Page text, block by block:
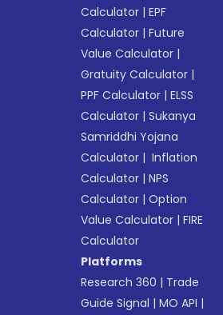
Calculator |EPF
Calculator |Future
Value Calculator |
Gratuity Calculator |
PPF Calculator |ELSS
Calculator |Sukanya
Samriddhi Yojana
Calculator | Inflation
Calculator |NPS
Calculator |Option
Value Calculator |FIRE
Calculator
Platforms
Research 360 | Trade
Guide Signal |MO API |